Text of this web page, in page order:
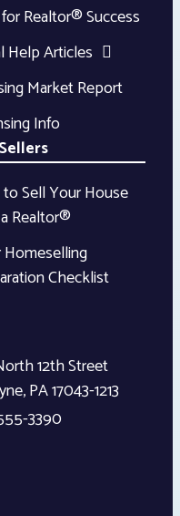
Realtor® Success
Help Articles
Market Report
Info
Sell Your House
Realtor®
Checklist
12th Street
,PA17043-1213
3390